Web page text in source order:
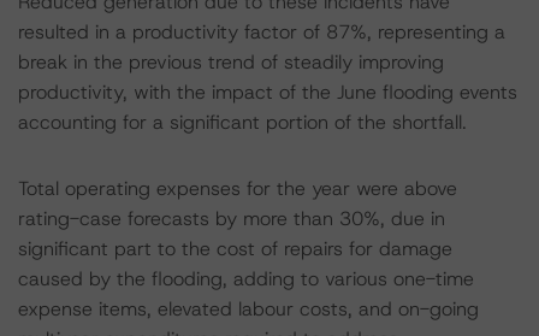
resulted in a productivity factor of 87%, representing a
break in the previous trend of steadily improving
productivity, with the impact of the June flooding events
accounting for a significant portion of the shortfall.
Total operating expenses for the year were above
rating-case forecasts by more than 30%, due in
significant part to the cost of repairs for damage
caused by the flooding, adding to various one-time
expense items, elevated labour costs, and on-going